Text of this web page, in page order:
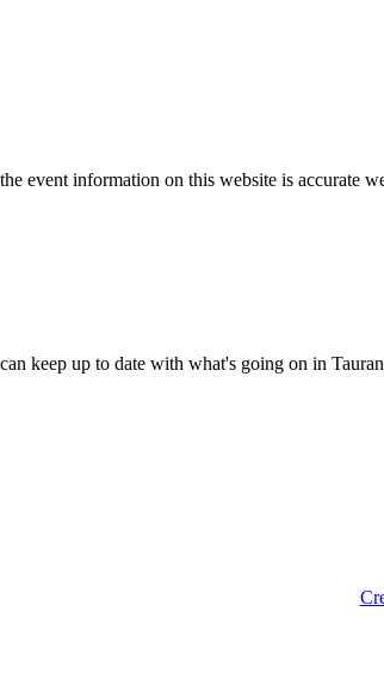
event information on this website is accurate
keep up to date with what's going on in